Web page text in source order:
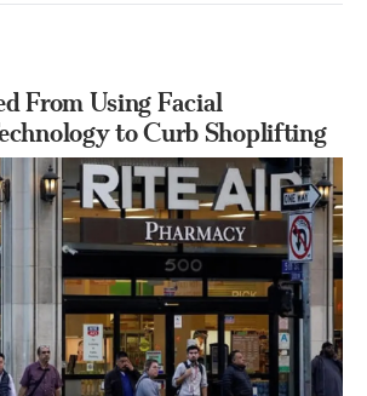
From Using Facial
to Curb Shoplifting